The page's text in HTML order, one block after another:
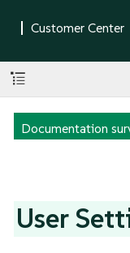
Documentation
User